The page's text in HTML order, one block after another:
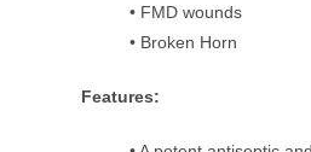
• FMD wounds
• Broken Horn
Features: